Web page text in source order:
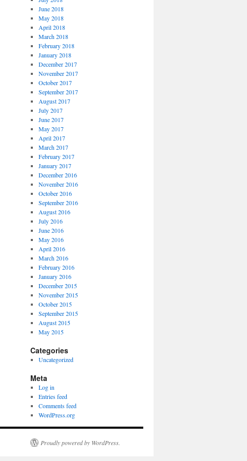
June 2018
May 2018
April 2018
March 2018
February 2018
January 2018
December 2017
November 2017
October 2017
September 2017
August 2017
July 2017
June 2017
May 2017
April 2017
March 2017
February 2017
January 2017
December 2016
November 2016
October 2016
September 2016
August 2016
July 2016
June 2016
May 2016
April 2016
March 2016
February 2016
January 2016
December 2015
November 2015
October 2015
September 2015
August 2015
May 2015
Categories
Uncategorized
Meta
Log in
Entries feed
Comments feed
WordPress.org
Proudly powered by WordPress.